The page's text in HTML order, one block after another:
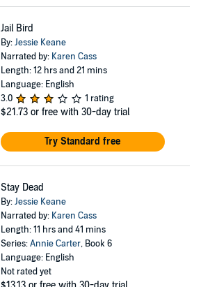
Jail Bird
By:Jessie Keane
Narrated by: Karen Cass
Length: 12 hrs and 21 mins
Language: English
3.0
1 rating
$21.73 or free with 30-day trial
Try Standard free
Stay Dead
By:Jessie Keane
Narrated by: Karen Cass
Length: 11 hrs and 41 mins
Series:Annie Carter, Book 6
Language: English
Not rated yet